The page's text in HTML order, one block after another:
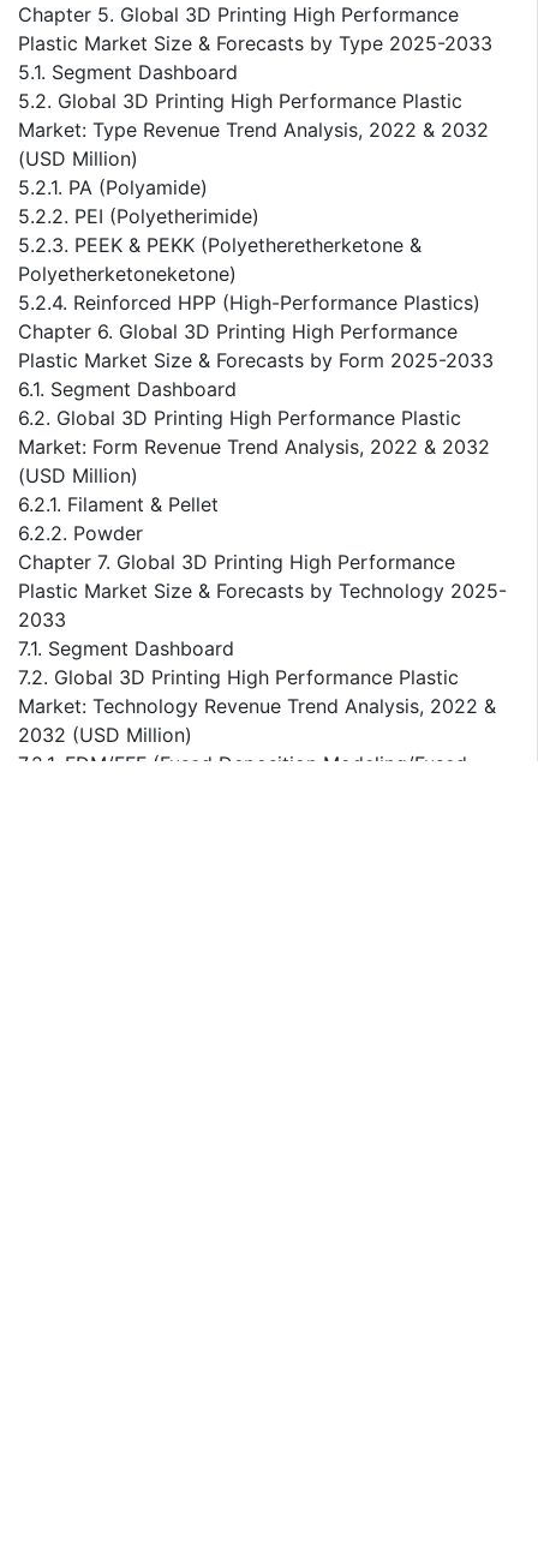
Chapter 5. Global 3D Printing High Performance
Plastic Market Size & Forecasts by Type 2025-2033
5.1. Segment Dashboard
5.2. Global 3D Printing High Performance Plastic
Market: Type Revenue Trend Analysis, 2022 & 2032
(USD Million)
5.2.1. PA (Polyamide)
5.2.2. PEI (Polyetherimide)
5.2.3. PEEK & PEKK (Polyetheretherketone &
Polyetherketoneketone)
5.2.4. Reinforced HPP (High-Performance Plastics)
Chapter 6. Global 3D Printing High Performance
Plastic Market Size & Forecasts by Form 2025-2033
6.1. Segment Dashboard
6.2. Global 3D Printing High Performance Plastic
Market: Form Revenue Trend Analysis, 2022 & 2032
(USD Million)
6.2.1. Filament & Pellet
6.2.2. Powder
Chapter 7. Global 3D Printing High Performance
Plastic Market Size & Forecasts by Technology 2025-
2033
7.1. Segment Dashboard
7.2. Global 3D Printing High Performance Plastic
Market: Technology Revenue Trend Analysis, 2022 &
2032 (USD Million)
7.2.1. FDM/FFF (Fused Deposition Modeling/Fused